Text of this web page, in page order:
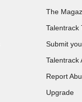
The
Talentrack
Submit
Talentrack
Report
Upgrade